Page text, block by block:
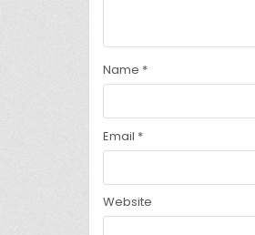
Name *
Email *
Website